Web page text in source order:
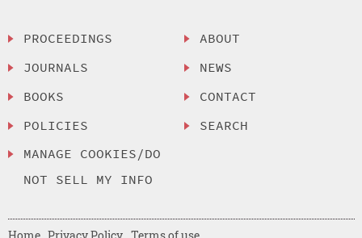
PROCEEDINGS
JOURNALS
BOOKS
POLICIES
MANAGE COOKIES/DO
NOT SELL MY INFO
ABOUT
NEWS
CONTACT
SEARCH